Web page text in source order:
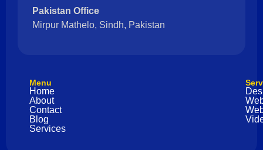
Pakistan Office
Mirpur Mathelo, Sindh, Pakistan
Menu
Home
About
Contact
Blog
Services